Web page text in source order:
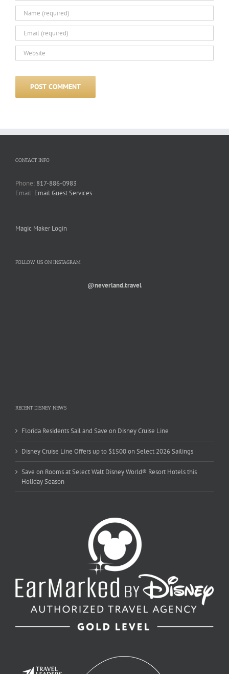
CONTACT INFO
Phone: 817-886-0983
Email: Email Guest Services
Magic Maker Login
FOLLOW US ON INSTAGRAM
@neverland.travel
RECENT DISNEY NEWS
Florida Residents Sail and Save on Disney Cruise Line
Disney Cruise Line Offers up to $1500 on Select 2026 Sailings
Save on Rooms at Select Walt Disney World® Resort Hotels this
Holiday Season